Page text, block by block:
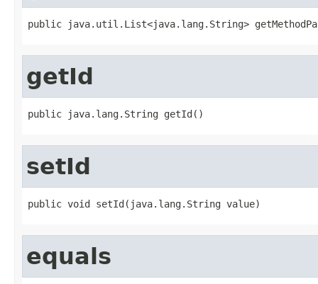
public java.util.List<java.lang.String>
getId
public java.lang.String getId()
setId
public void setId(java.lang.String value)
equals